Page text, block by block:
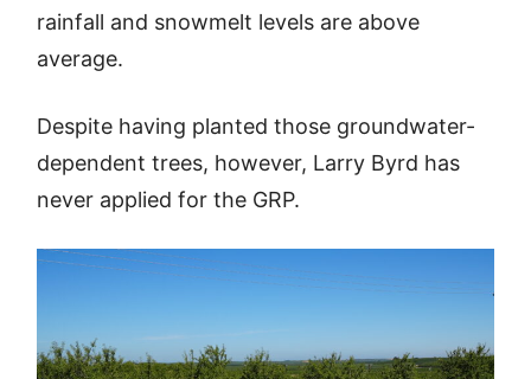
rainfall and snowmelt levels are above
average.
Despite having planted those groundwater-
dependent trees, however, Larry Byrd has
never applied for the GRP.